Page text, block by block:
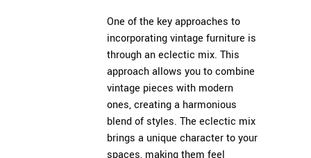
One of the key approaches to
incorporating vintage furniture is
through an eclectic mix. This
approach allows you to combine
vintage pieces with modern
ones, creating a harmonious
blend of styles. The eclectic mix
brings a unique character to your
spaces, making them feel